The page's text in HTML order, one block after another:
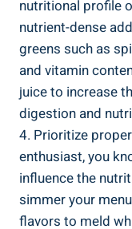
nutritional profile
nutrient-dense
greens such ‌as⁣
and vitamin
juice to increase
digestion and
4. Prioritize
enthusiast, you
influence the
simmer your
flavors to meld